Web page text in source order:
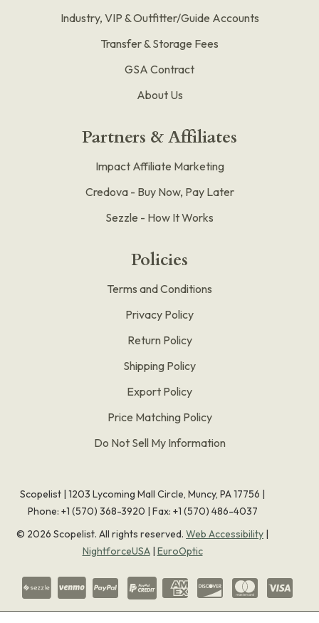
Industry, VIP & Outfitter/Guide Accounts
Transfer & Storage Fees
GSA Contract
About Us
Partners & Affiliates
Impact Affiliate Marketing
Credova - Buy Now, Pay Later
Sezzle - How It Works
Policies
Terms and Conditions
Privacy Policy
Return Policy
Shipping Policy
Export Policy
Price Matching Policy
Do Not Sell My Information
Scopelist | 1203 Lycoming Mall Circle, Muncy, PA 17756 |
Phone: +1 (570) 368-3920 | Fax: +1 (570) 486-4037
© 2026 Scopelist. All rights reserved. Web Accessibility |
NightforceUSA| EuroOptic